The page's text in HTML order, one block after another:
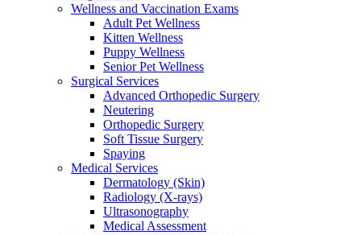
Wellness and Vaccination Exams
Adult Pet Wellness
Kitten Wellness
Puppy Wellness
Senior Pet Wellness
Surgical Services
Advanced Orthopedic Surgery
Neutering
Orthopedic Surgery
Soft Tissue Surgery
Spaying
Medical Services
Dermatology (Skin)
Radiology (X-rays)
Ultrasonography
Medical Assessment